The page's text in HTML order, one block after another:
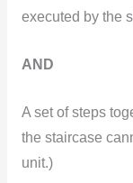
executed by the
AND
A set of steps
the staircase
unit.)